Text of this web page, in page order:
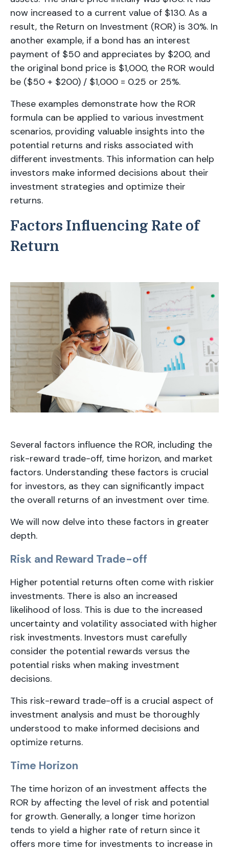
now increased to a current value of $130. As a
result, the Return on Investment (ROR) is 30%. In
another example, if a bond has an interest
payment of $50 and appreciates by $200, and
the original bond price is $1,000, the ROR would
be ($50 + $200) / $1,000 = 0.25 or 25%.
These examples demonstrate how the ROR
formula can be applied to various investment
scenarios, providing valuable insights into the
potential returns and risks associated with
different investments. This information can help
investors make informed decisions about their
investment strategies and optimize their
returns.
Factors Influencing Rate of
Return
Several factors influence the ROR, including the
risk-reward trade-off, time horizon, and market
factors. Understanding these factors is crucial
for investors, as they can significantly impact
the overall returns of an investment over time.
We will now delve into these factors in greater
depth.
Risk and Reward Trade-off
Higher potential returns often come with riskier
investments. There is also an increased
likelihood of loss. This is due to the increased
uncertainty and volatility associated with higher
risk investments. Investors must carefully
consider the potential rewards versus the
potential risks when making investment
decisions.
This risk-reward trade-off is a crucial aspect of
investment analysis and must be thoroughly
understood to make informed decisions and
optimize returns.
Time Horizon
The time horizon of an investment affects the
ROR by affecting the level of risk and potential
for growth. Generally, a longer time horizon
tends to yield a higher rate of return since it
offers more time for investments to increase in